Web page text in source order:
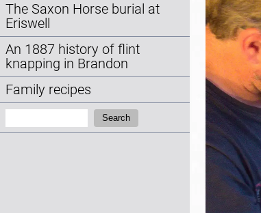
The Saxon Horse burial at
Eriswell
An 1887 history of flint
knapping in Brandon
Family recipes
Search